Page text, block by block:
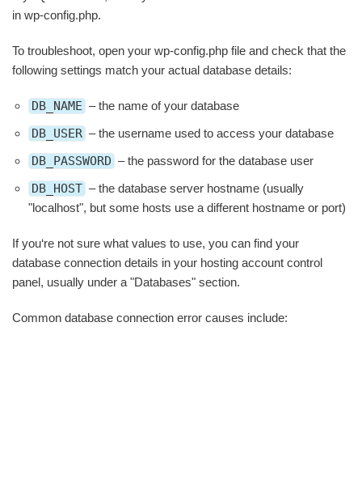
in wp-config.php.
To troubleshoot, open your wp-config.php file and check that the
following settings match your actual database details:
DB_NAME – the name of your database
DB_USER – the username used to access your database
DB_PASSWORD – the password for the database user
DB_HOST – the database server hostname (usually
"localhost", but some hosts use a different hostname or port)
If you‘re not sure what values to use, you can find your
database connection details in your hosting account control
panel, usually under a "Databases" section.
Common database connection error causes include: